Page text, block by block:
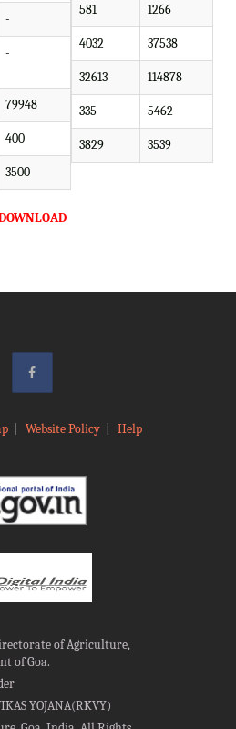
-
-
79948
400
3500
581 1266
4032 37538
32613 114878
335 5462
3829 3539
| Website Policy| Help
of Agriculture,
of Goa.
YOJANA(RKVY)